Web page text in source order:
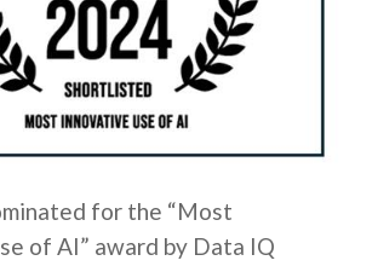
for the “Most
of AI” award by Data IQ